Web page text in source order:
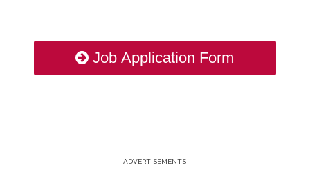
Job Application Form
ADVERTISEMENTS